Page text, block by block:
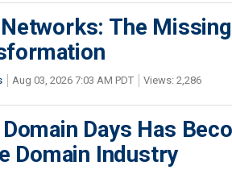
The
Aug 03, 2026 7:03 AM PDT Views: 2,286
Days Has
Domain Industry